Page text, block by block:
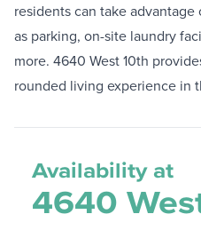
residents can take
as parking, on-site laundry
more. 4640 West 10th
rounded living experience in
Availability at
4640